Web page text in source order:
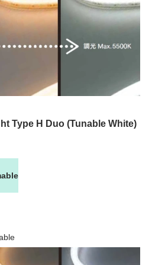
Type H Duo (Tunable White)